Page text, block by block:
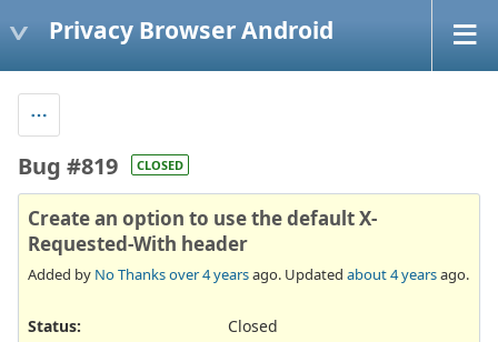
Privacy Browser Android
Bug #819 CLOSED
Create an option to use the default X-
Requested-With header
Added by No Thanksover 4 yearsago. Updated about 4 yearsago.
Status:
Closed